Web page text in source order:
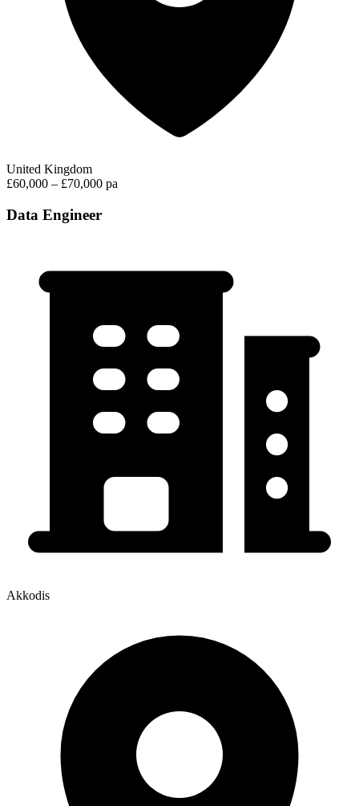
United Kingdom
£60,000 – £70,000 pa
Data Engineer
Akkodis